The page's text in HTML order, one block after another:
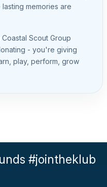
memories are
Scout Group
- you're giving
play, perform, grow
#jointheklub